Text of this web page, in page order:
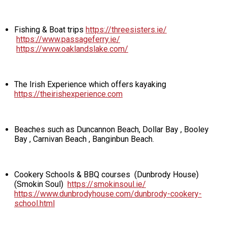
Fishing & Boat trips https://threesisters.ie/
https://www.passageferry.ie/
https://www.oaklandslake.com/
The Irish Experience which offers kayaking
https://theirishexperience.com
Beaches such as Duncannon Beach, Dollar Bay , Booley
Bay , Carnivan Beach , Banginbun Beach.
Cookery Schools & BBQ courses (Dunbrody House)
(Smokin Soul) https://smokinsoul.ie/
https://www.dunbrodyhouse.com/dunbrody-cookery-
school.html